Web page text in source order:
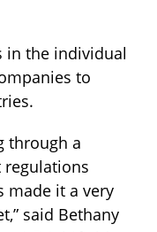
in the individual
to
through a
made it a very
said Bethany